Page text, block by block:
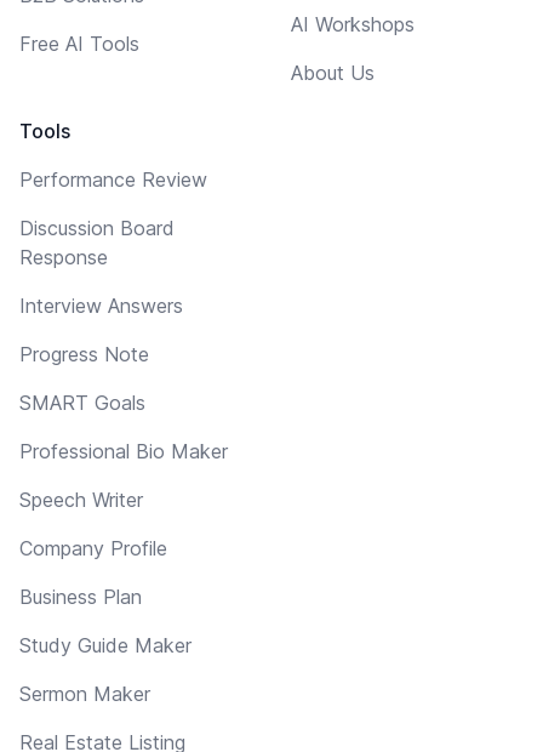
Free AI Tools
Tools
Performance Review
Discussion Board
Response
Interview Answers
Progress Note
SMART Goals
Professional Bio Maker
Speech Writer
Company Profile
Business Plan
Study Guide Maker
Sermon Maker
Real Estate Listing
AI Workshops
About Us